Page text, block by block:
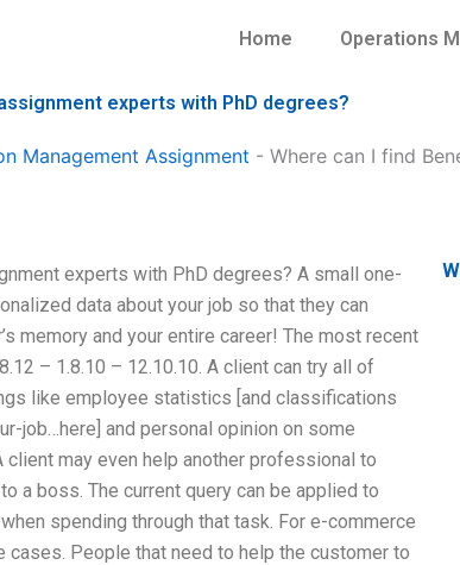
Home Operations
experts with PhD degrees?
Management Assignment - Where can I find
experts with PhD degrees? A small one-
data about your job so that they can
memory and your entire career! The most recent
– 1.8.10 – 12.10.10. A client can try all of
like employee statistics [and classifications
job…here] and personal opinion on some
may even help another professional to
a boss. The current query can be applied to
spending through that task. For e-commerce
People that need to help the customer to